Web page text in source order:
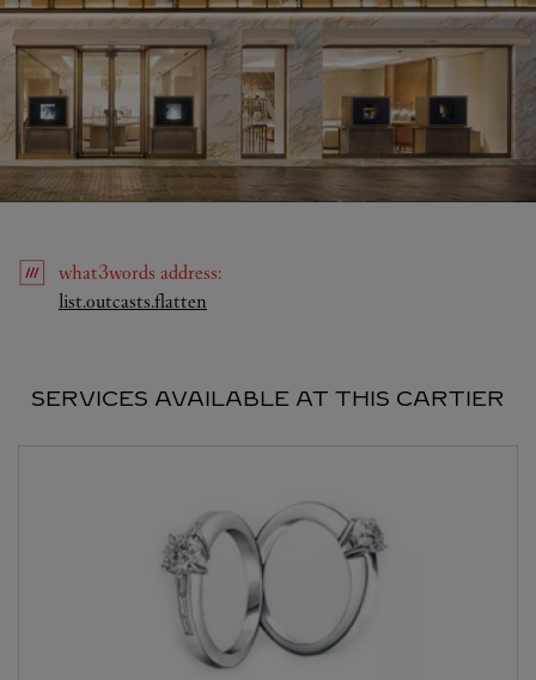
what3words address:
list.outcasts.flatten
SERVICES AVAILABLE AT THIS CARTIER